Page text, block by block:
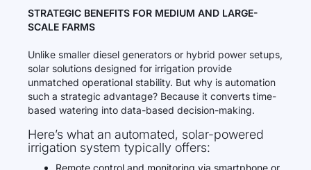
STRATEGIC BENEFITS FOR MEDIUM AND LARGE-
SCALE FARMS
Unlike smaller diesel generators or hybrid power setups,
solar solutions designed for irrigation provide
unmatched operational stability. But why is automation
such a strategic advantage? Because it converts time-
based watering into data-based decision-making.
Here’s what an automated, solar-powered
irrigation system typically offers:
Remote control and monitoring via smartphone or